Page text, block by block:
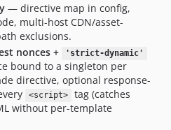
— directive map in config,
multi-host CDN/asset-
exclusions.
nonces +
'strict-dynamic'
bound to a singleton per
directive, optional response-
<script>
tag (catches
without per-template